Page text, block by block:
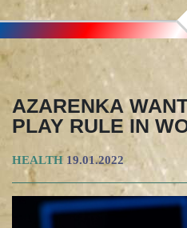
AZARENKA
PLAY RULE IN
HEALTH 19.01.2022